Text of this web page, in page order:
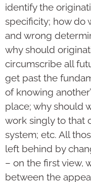
identify the
specificity; how do
and wrong
why should
circumscribe all
get past the
of knowing
place; why should
work singly to that
system; etc. All
left behind by
– on the first view,
between the